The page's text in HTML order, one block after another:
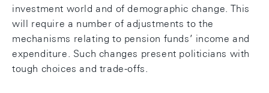
investment world and of demographic change. This
will require a number of adjustments to the
mechanisms relating to pension funds’ income and
expenditure. Such changes present politicians with
tough choices and trade-offs.